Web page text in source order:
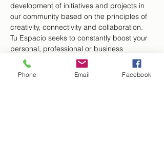
development of initiatives and projects in
our community based on the principles of
creativity, connectivity and collaboration.
Tu Espacio seeks to constantly boost your
personal, professional or business
ventures and aspirations through fostering
the discussion of ideas, enhancing
Phone Email Facebook